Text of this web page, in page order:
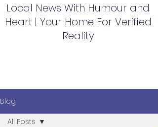
Local News With Humour and
Heart | Your Home For Verified
Reality
Blog
All Posts